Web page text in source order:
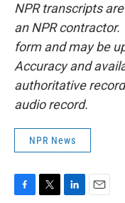
NPR transcripts
an NPR
form and may be
Accuracy and
authoritative
audio record.
NPR News